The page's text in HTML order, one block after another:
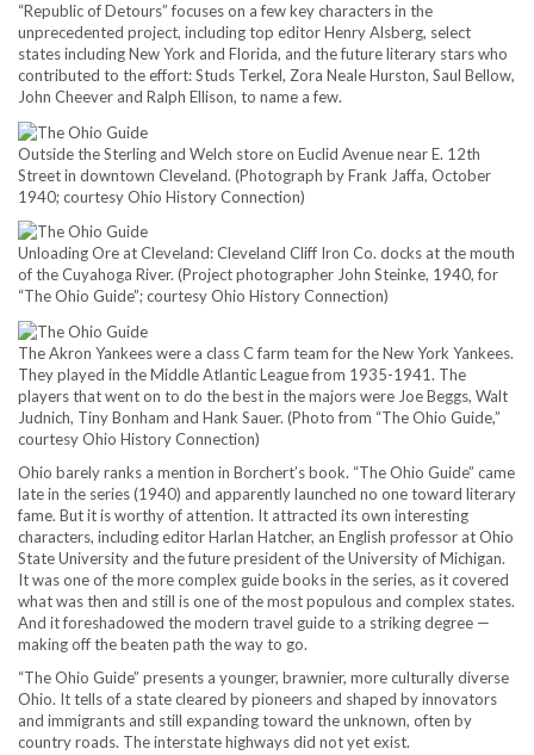
“Republic of Detours” focuses on a few key characters in the
unprecedented project, including top editor Henry Alsberg, select
states including New York and Florida, and the future literary stars who
contributed to the effort: Studs Terkel, Zora Neale Hurston, Saul Bellow,
John Cheever and Ralph Ellison, to name a few.
Outside the Sterling and Welch store on Euclid Avenue near E. 12th
Street in downtown Cleveland. (Photograph by Frank Jaffa, October
1940; courtesy Ohio History Connection)
Unloading Ore at Cleveland: Cleveland Cliff Iron Co. docks at the mouth
of the Cuyahoga River. (Project photographer John Steinke, 1940, for
“The Ohio Guide”; courtesy Ohio History Connection)
The Akron Yankees were a class C farm team for the New York Yankees.
They played in the Middle Atlantic League from 1935-1941. The
players that went on to do the best in the majors were Joe Beggs, Walt
Judnich, Tiny Bonham and Hank Sauer. (Photo from “The Ohio Guide,”
courtesy Ohio History Connection)
Ohio barely ranks a mention in Borchert’s book. “The Ohio Guide” came
late in the series (1940) and apparently launched no one toward literary
fame. But it is worthy of attention. It attracted its own interesting
characters, including editor Harlan Hatcher, an English professor at Ohio
State University and the future president of the University of Michigan.
It was one of the more complex guide books in the series, as it covered
what was then and still is one of the most populous and complex states.
And it foreshadowed the modern travel guide to a striking degree —
making off the beaten path the way to go.
“The Ohio Guide” presents a younger, brawnier, more culturally diverse
Ohio. It tells of a state cleared by pioneers and shaped by innovators
and immigrants and still expanding toward the unknown, often by
country roads. The interstate highways did not yet exist.